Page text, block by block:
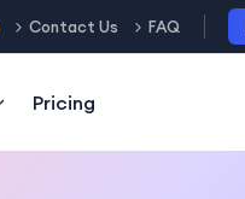
Contact Us FAQ
Pricing